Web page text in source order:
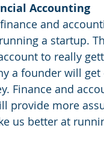
Accounting
and
a startup.
to really
a founder will
Finance and
provide more
us better at